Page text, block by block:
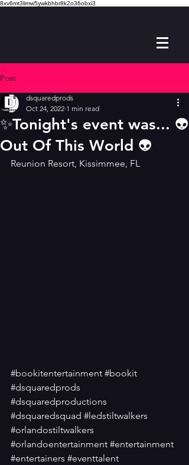
8xv6mt3limw5ywkbhbr8k2o36obxi3
Post
✨️Tonight's event was... 👽
Out Of This World 👽
dsquaredprods
Oct 24, 2022 1 min read
Reunion Resort, Kissimmee, FL
#bookitentertainment #bookit
#dsquaredprods
#dsquaredproductions
#dsquaredsquad #ledstiltwalkers
#orlandostiltwalkers
#orlandoentertainment #entertainment
#entertainers #eventtalent